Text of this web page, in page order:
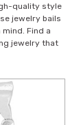
quality style
jewelry bails
Find a
jewelry that